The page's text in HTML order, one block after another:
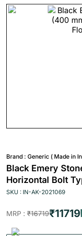
Brand : Generic ( Made in
Black Emery
Horizontal Bolt
SKU : IN-AK-2021069
MRP : ₹16719₹11719